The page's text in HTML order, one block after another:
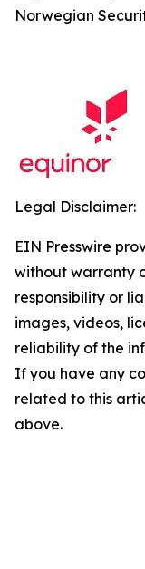
Norwegian
Legal Disclaimer:
EIN Presswire
without warranty
responsibility or
images, videos,
reliability of the
If you have any
related to this
above.